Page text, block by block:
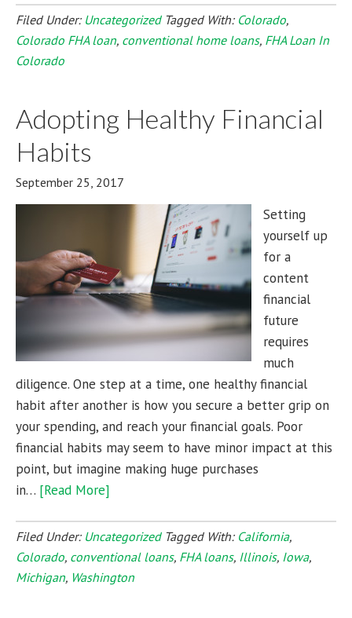
Filed Under: Uncategorized Tagged With: Colorado,
Colorado FHA loan, conventional home loans, FHA Loan In
Colorado
Adopting Healthy Financial
Habits
September 25, 2017
Setting
yourself up
for a
content
financial
future
requires
much
diligence. One step at a time, one healthy financial
habit after another is how you secure a better grip on
your spending, and reach your financial goals. Poor
financial habits may seem to have minor impact at this
point, but imagine making huge purchases
in… [Read More]
Filed Under: Uncategorized Tagged With: California,
Colorado, conventional loans, FHA loans, Illinois, Iowa,
Michigan, Washington